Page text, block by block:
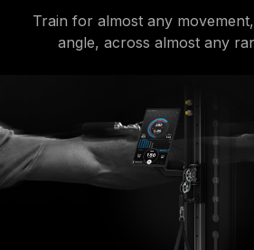
Train for almost any
angle, across almost any